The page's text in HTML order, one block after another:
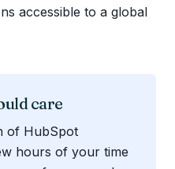
accessible to a global
care
of HubSpot
hours of your time